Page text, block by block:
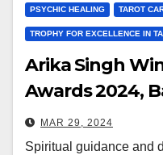
PSYCHIC HEALING TAROT
TROPHY FOR EXCELLENCE IN
Arika Singh
Awards 2024,
Tarot and
MAR 29, 2024
Spiritual guidance and